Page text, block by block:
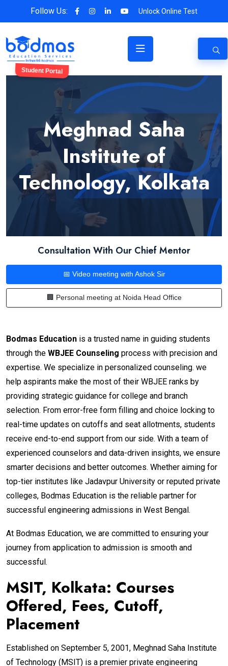
Follow Us: Unlock Online Test
Student Portal
Meghnad Saha
Institute of
Technology, Kolkata
Consultation With Our Chief Mentor
📅 Video meeting with Ashok Sir
🏢 Personal meeting at Noida Head Office
Bodmas Education is a trusted name in guiding students
through the WBJEE Counseling process with precision and
expertise. We specialize in personalized counseling. we
help aspirants make the most of their WBJEE ranks by
providing strategic guidance for college and branch
selection. From error-free form filling and choice locking to
real-time updates on cutoffs and seat allotments, students
receive end-to-end support from our side. With a team of
experienced counselors and data-driven insights, we ensure
smarter decisions and better outcomes. Whether aiming for
top-tier institutes like Jadavpur University or reputed private
colleges, Bodmas Education is the reliable partner for
successful engineering admissions in West Bengal.
At Bodmas Education, we are committed to ensuring your
journey from application to admission is smooth and
successful.
MSIT, Kolkata: Courses
Offered, Fees, Cutoff,
Placement
Established on September 5, 2001, Meghnad Saha Institute
of Technology (MSIT) is a premier private engineering